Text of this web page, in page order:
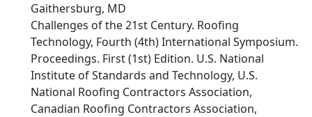
Gaithersburg, MD
Challenges of the 21st Century. Roofing
Technology, Fourth (4th) International Symposium.
Proceedings. First (1st) Edition. U.S. National
Institute of Standards and Technology, U.S.
National Roofing Contractors Association,
Canadian Roofing Contractors Association,